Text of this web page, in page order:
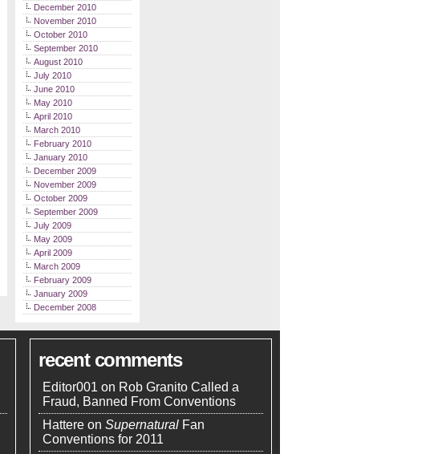
December 2010
November 2010
October 2010
September 2010
August 2010
July 2010
June 2010
May 2010
April 2010
March 2010
February 2010
January 2010
December 2009
November 2009
October 2009
September 2009
July 2009
May 2009
April 2009
March 2009
February 2009
January 2009
December 2008
recent comments
Editor001 on Rob Granito Called a
Fraud, Banned From Conventions
Hattere on Supernatural Fan
Conventions for 2011